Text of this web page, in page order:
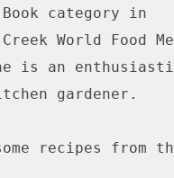
Book category in
World Food
is an
gardener.
recipes from